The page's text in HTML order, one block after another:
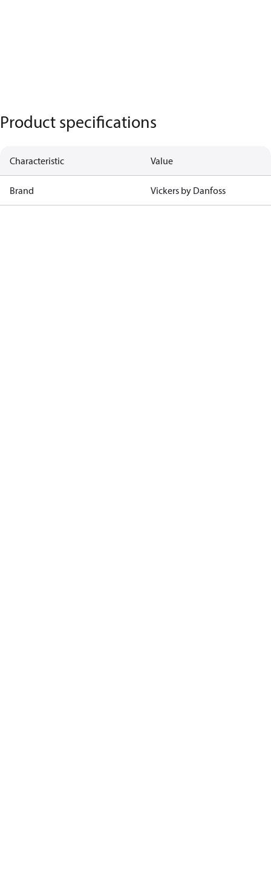
Product specifications
Characteristic Value
Brand Vickers by Danfoss